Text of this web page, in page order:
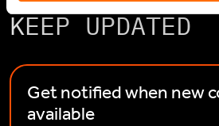
KEEP UPDATED
Get notified when new
available